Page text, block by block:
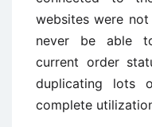
websites were
never be able
current order
duplicating lots
complete